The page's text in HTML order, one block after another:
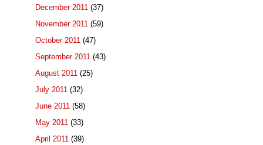
December 2011 (37)
November 2011 (59)
October 2011 (47)
September 2011 (43)
August 2011 (25)
July 2011 (32)
June 2011 (58)
May 2011 (33)
April 2011 (39)